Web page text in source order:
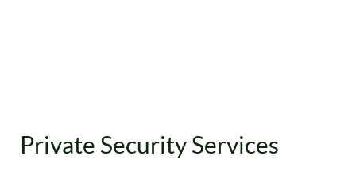
Private Security Services